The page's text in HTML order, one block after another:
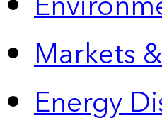
Markets
Energy